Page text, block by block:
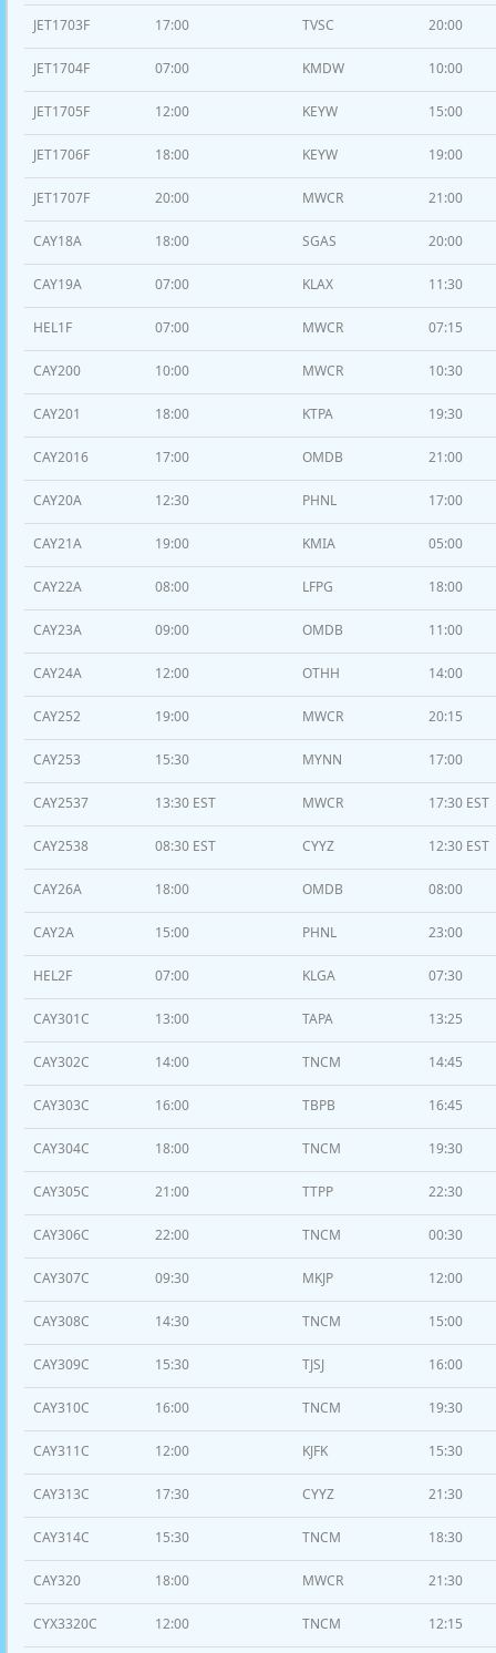
JET1703F 17:00 TVSC 20:00
JET1704F 07:00 KMDW 10:00
JET1705F 12:00 KEYW 15:00
JET1706F 18:00 KEYW 19:00
JET1707F 20:00 MWCR 21:00
CAY18A 18:00 SGAS 20:00
CAY19A 07:00 KLAX 11:30
HEL1F 07:00 MWCR 07:15
CAY200 10:00 MWCR 10:30
CAY201 18:00 KTPA 19:30
CAY2016 17:00 OMDB 21:00
CAY20A 12:30 PHNL 17:00
CAY21A 19:00 KMIA 05:00
CAY22A 08:00 LFPG 18:00
CAY23A 09:00 OMDB 11:00
CAY24A 12:00 OTHH 14:00
CAY252 19:00 MWCR 20:15
CAY253 15:30 MYNN 17:00
CAY2537 13:30 EST MWCR 17:30 EST
CAY2538 08:30 EST CYYZ 12:30 EST
CAY26A 18:00 OMDB 08:00
CAY2A 15:00 PHNL 23:00
HEL2F 07:00 KLGA 07:30
CAY301C 13:00 TAPA 13:25
CAY302C 14:00 TNCM 14:45
CAY303C 16:00 TBPB 16:45
CAY304C 18:00 TNCM 19:30
CAY305C 21:00 TTPP 22:30
CAY306C 22:00 TNCM 00:30
CAY307C 09:30 MKJP 12:00
CAY308C 14:30 TNCM 15:00
CAY309C 15:30 TJSJ 16:00
CAY310C 16:00 TNCM 19:30
CAY311C 12:00 KJFK 15:30
CAY313C 17:30 CYYZ 21:30
CAY314C 15:30 TNCM 18:30
CAY320 18:00 MWCR 21:30
CYX3320C 12:00 TNCM 12:15